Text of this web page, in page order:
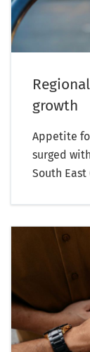
growth
Appetite
surged
South East